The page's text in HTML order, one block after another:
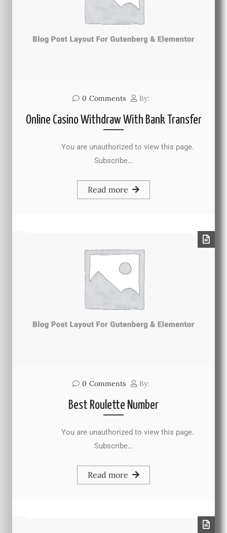
0 Comments By:
Online Casino Withdraw With Bank Transfer
You are unauthorized to view this page.
Subscribe…
Read more
0 Comments By:
Best Roulette Number
You are unauthorized to view this page.
Subscribe…
Read more